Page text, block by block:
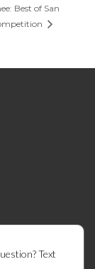
Best of San